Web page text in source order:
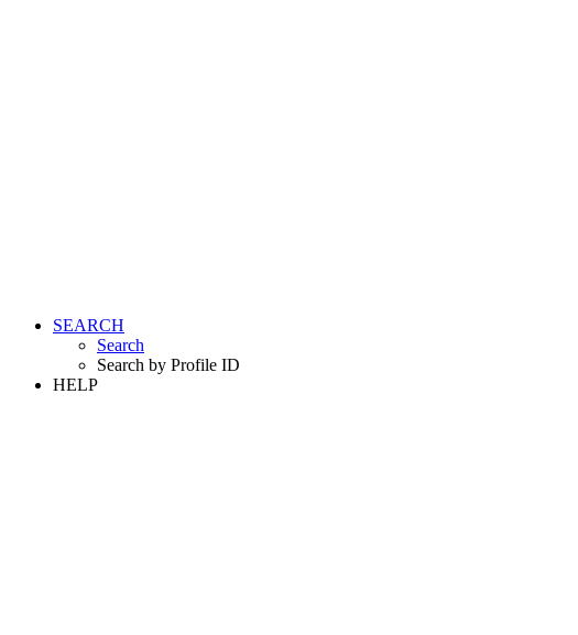
SEARCH
Search
Search by Profile ID
HELP